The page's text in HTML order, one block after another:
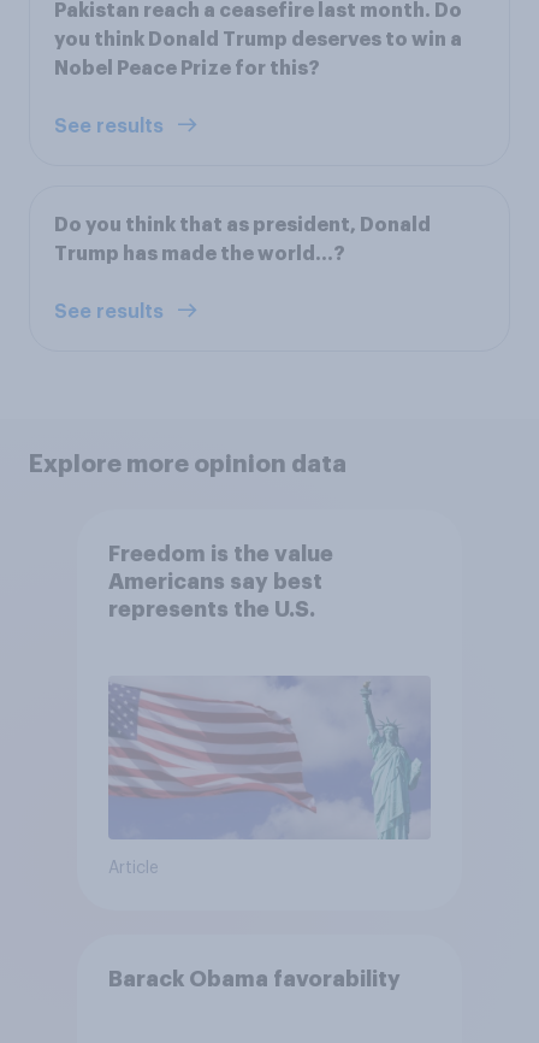
Pakistan reach a ceasefire last month. Do
you think Donald Trump deserves to win a
Nobel Peace Prize for this?
See results
Do you think that as president, Donald
Trump has made the world...?
See results
Explore more opinion data
Freedom is the value
Americans say best
represents the U.S.
Article
Barack Obama favorability